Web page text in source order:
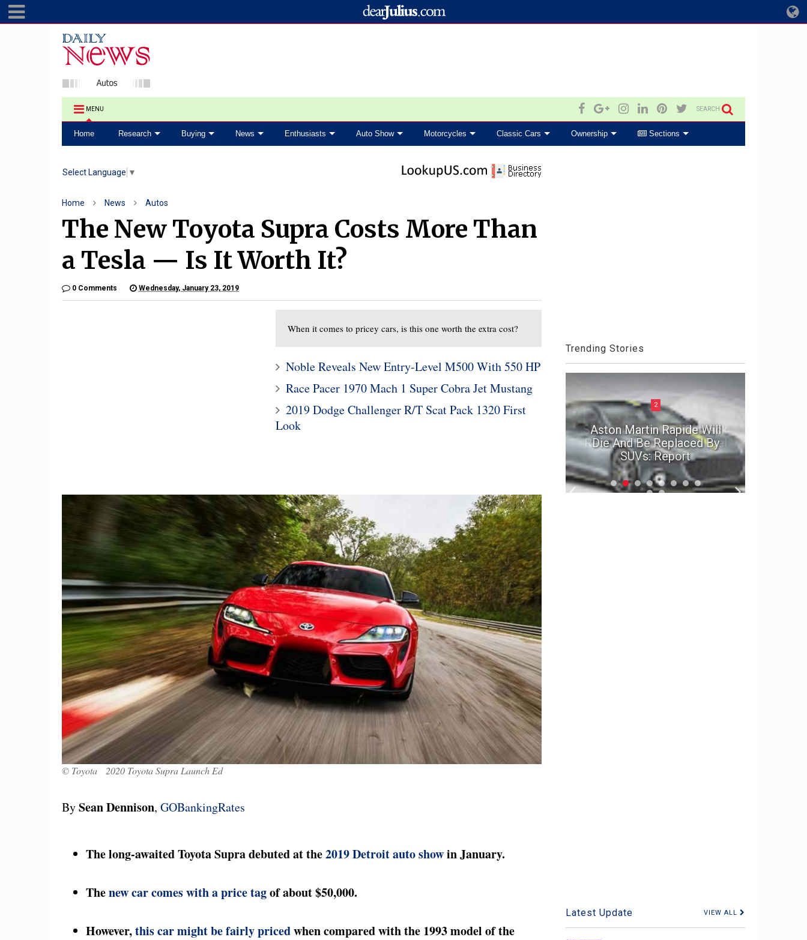
MENU SEARCH
Home Research Buying News Enthusiasts Auto Show Motorcycles Classic Cars Ownership Sections
Select Language ▼
Home News Autos
The New Toyota Supra Costs More Than
a Tesla — Is It Worth It?
0 Comments Wednesday, January 23, 2019
When it comes to pricey cars, is this one worth the extra cost?
Noble Reveals New Entry-Level M500 With 550 HP
Race Pacer 1970 Mach 1 Super Cobra Jet Mustang
2019 Dodge Challenger R/T Scat Pack 1320 First
Look
© Toyota 2020 Toyota Supra Launch Ed
BySean Dennison, GOBankingRates
The long-awaited Toyota Supra debuted at the2019 Detroit auto showin January.
Thenew car comes with a price tagof about $50,000.
However,this car might be fairly pricedwhen compared with the 1993 model of the
Trending Stories
10
The $6,000 Benelli TNT600
1 2
Aston Martin Rapide Will
Die And Be Replaced By
SUVs: Report
Latest Update VIEW ALL